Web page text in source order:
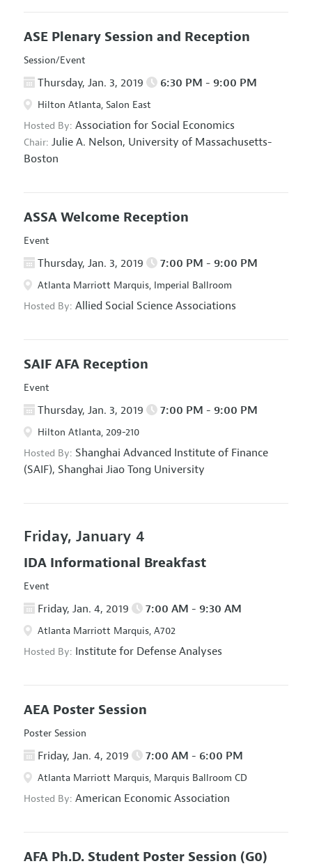
ASE Plenary Session and Reception
Session/Event
Thursday, Jan. 3, 2019 6:30 PM - 9:00 PM
Hilton Atlanta, Salon East
Hosted By: Association for Social Economics
Chair: Julie A. Nelson, University of Massachusetts-
Boston
ASSA Welcome Reception
Event
Thursday, Jan. 3, 2019 7:00 PM - 9:00 PM
Atlanta Marriott Marquis, Imperial Ballroom
Hosted By: Allied Social Science Associations
SAIF AFA Reception
Event
Thursday, Jan. 3, 2019 7:00 PM - 9:00 PM
Hilton Atlanta, 209-210
Hosted By: Shanghai Advanced Institute of Finance
(SAIF), Shanghai Jiao Tong University
Friday, January 4
IDA Informational Breakfast
Event
Friday, Jan. 4, 2019 7:00 AM - 9:30 AM
Atlanta Marriott Marquis, A702
Hosted By: Institute for Defense Analyses
AEA Poster Session
Poster Session
Friday, Jan. 4, 2019 7:00 AM - 6:00 PM
Atlanta Marriott Marquis, Marquis Ballroom CD
Hosted By: American Economic Association
AFA Ph.D. Student Poster Session (G0)